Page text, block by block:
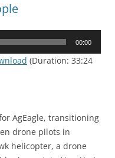
00:00
(Duration: 33:24
AgEagle, transitioning
drone pilots in
helicopter, a drone